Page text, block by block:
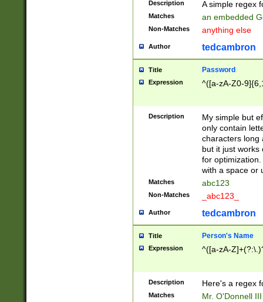
Description A simple regex
Matches an embedded
Non-Matches anything else
Author tedcambron
Title Password
Expression ^([a-zA-Z0-
Description
My simple but
only contain
characters long
but it just works
for
with a space or
Matches abc123
Non-Matches _abc123_
Author tedcambron
Title Person's Name
Expression ^([a-zA-
Description Here's a regex
Matches Mr. O'Donnell